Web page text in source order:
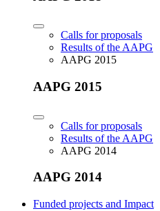
Calls for proposals
Results of the AAPG
AAPG 2015
AAPG 2015
Calls for proposals
Results of the AAPG
AAPG 2014
AAPG 2014
Funded projects and Impact